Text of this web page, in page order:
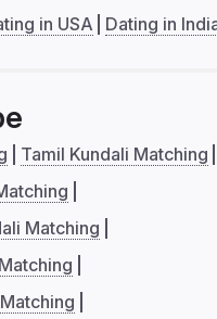
in USA Dating in
Tamil Kundali Matching
Matching